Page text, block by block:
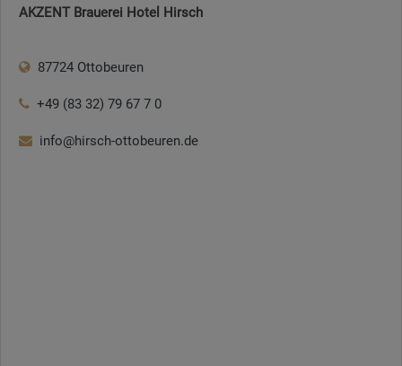
AKZENT Brauerei Hotel Hirsch
87724 Ottobeuren
+49 (83 32) 79 67 7 0
info@hirsch-ottobeuren.de